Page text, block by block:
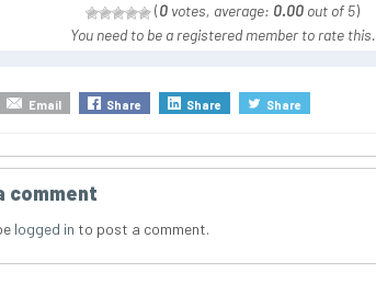
(0 votes, average: 0.00 out of 5)
You need to be a registered member to rate this.
Email Share Share Share
comment
logged in to post a comment.